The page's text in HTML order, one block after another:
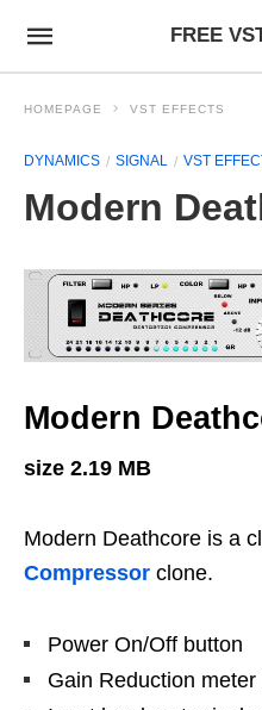
FREE
HOMEPAGE VST EFFECTS
DYNAMICS SIGNAL VST
Modern
Modern
size 2.19 MB
Modern Deathcore is a
Compressor clone.
Power On/Off button
Gain Reduction meter